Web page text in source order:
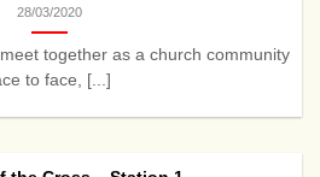
28/03/2020
together as a church community
to face, [...]